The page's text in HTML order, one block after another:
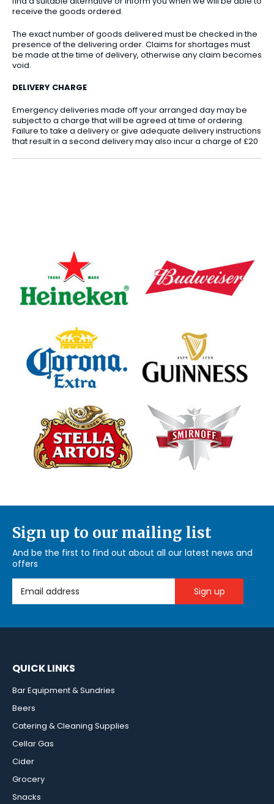
receive the goods ordered.
The exact number of goods delivered must be checked in the
presence of the delivering order. Claims for shortages must
be made at the time of delivery, otherwise any claim becomes
void.
DELIVERY CHARGE
Emergency deliveries made off your arranged day may be
subject to a charge that will be agreed at time of ordering.
Failure to take a delivery or give adequate delivery instructions
that result in a second delivery may also incur a charge of £20
Sign up to our mailing list
And be the first to find out about all our latest news and
offers
Email Address
QUICK LINKS
Bar Equipment & Sundries
Beers
Catering & Cleaning Supplies
Cellar Gas
Cider
Grocery
Snacks